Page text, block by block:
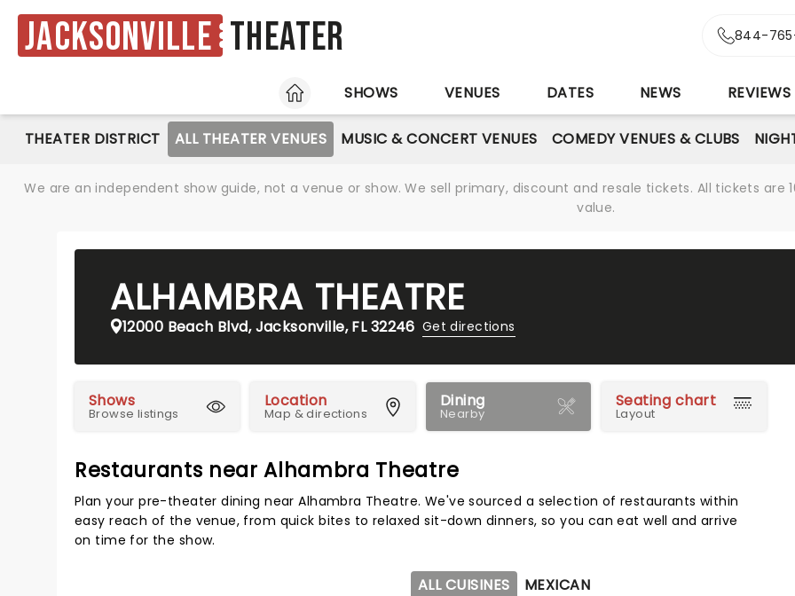
Jacksonville Theater 844-
HOME SHOWS VENUES DATES NEWS REVIEWS
THEATER DISTRICT ALL THEATER VENUES MUSIC & CONCERT VENUES COMEDY VENUES & CLUBS
We are an independent show guide, not a venue or show. We sell primary, discount and resale tickets. All tickets
value.
ALHAMBRA THEATRE
12000 Beach Blvd, Jacksonville, FL 32246 Get directions
Shows
Browse listings
Location
Map & directions
Dining
Nearby
Seating chart
Layout
Restaurants near Alhambra Theatre
Plan your pre-theater dining near Alhambra Theatre. We've sourced a selection of restaurants within
easy reach of the venue, from quick bites to relaxed sit-down dinners, so you can eat well and arrive
on time for the show.
ALL CUISINES MEXICAN